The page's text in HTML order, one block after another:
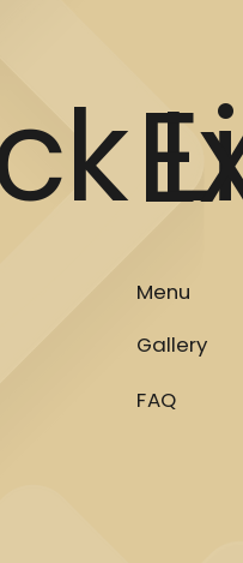
Menu
Gallery
FAQ